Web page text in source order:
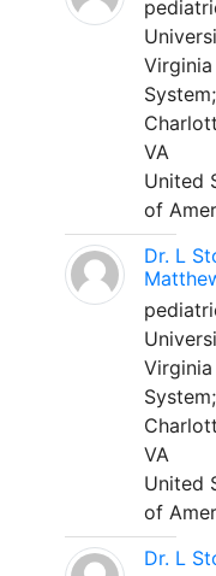
System;
VA
United
of
Dr. L
System;
VA
United
of
Dr. L